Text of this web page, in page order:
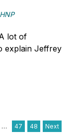
lot of
explain Jeffrey
… 47 48 Next